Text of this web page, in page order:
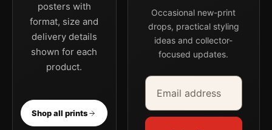
posters with
format, size and
delivery details
shown for each
product.
Shop all prints
Occasional new-print
drops, practical styling
ideas and collector-
focused updates.
Email address
Company